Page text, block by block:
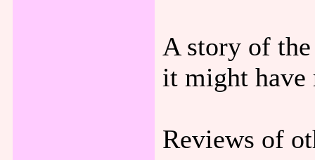
A story of
it might have
Reviews of